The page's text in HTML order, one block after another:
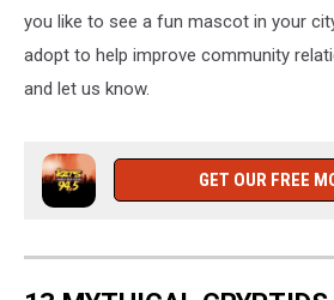
you like to see a fun mascot in your
adopt to help improve community
and let us know.
GET OUR FREE